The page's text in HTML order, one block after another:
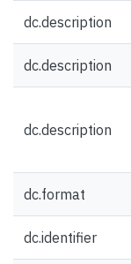
dc.description
dc.description
dc.description
dc.format
dc.identifier